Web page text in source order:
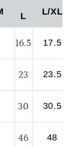
L L/XL
16.5 17.5
23 23.5
30 30.5
46 48